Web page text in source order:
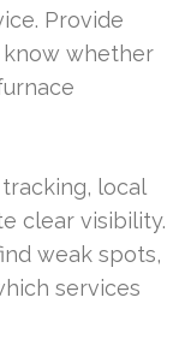
Provide
know whether
local
clear visibility.
weak spots,
services